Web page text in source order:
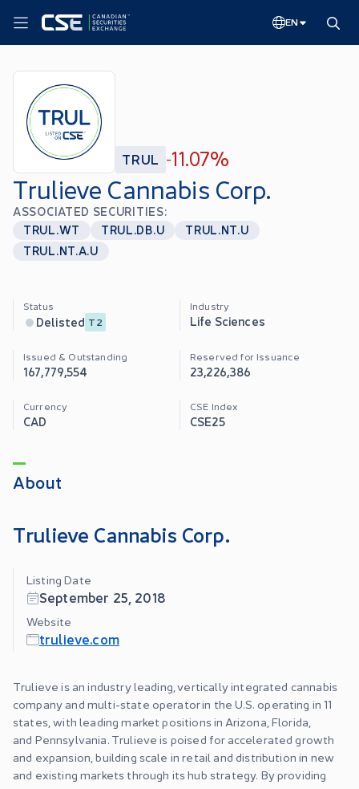
EN
TRUL -11.07%
Trulieve Cannabis Corp.
ASSOCIATED SECURITIES:
TRUL.WT
TRUL.DB.U
TRUL.NT.U
TRUL.NT.A.U
Status
Delisted T2
Industry
Life Sciences
Issued & Outstanding
167,779,554
Reserved for Issuance
23,226,386
Currency
CAD
CSE Index
CSE25
About
Trulieve Cannabis Corp.
Listing Date
September 25, 2018
Website
trulieve.com
Trulieve is an industry leading, vertically integrated cannabis
company and multi-state operator in the U.S. operating in 11
states, with leading market positions in Arizona, Florida,
and Pennsylvania. Trulieve is poised for accelerated growth
and expansion, building scale in retail and distribution in new
and existing markets through its hub strategy. By providing